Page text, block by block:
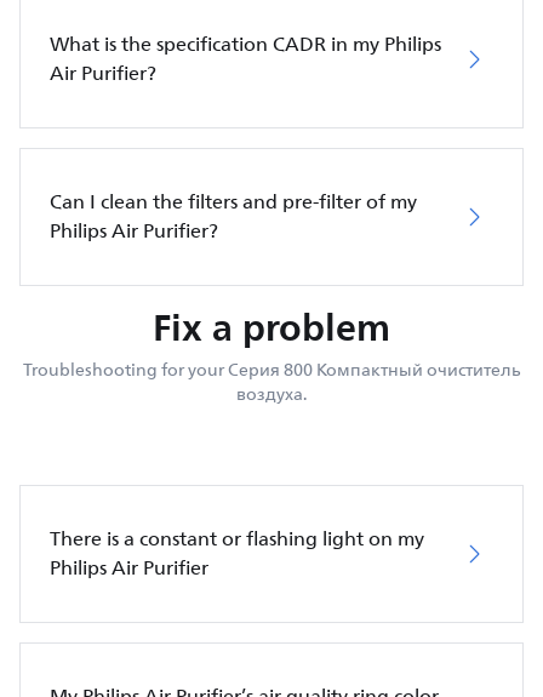
What is the specification CADR in my Philips
Air Purifier?
Can I clean the filters and pre-filter of my
Philips Air Purifier?
Fix a problem
Troubleshooting for your Серия 800 Компактный очиститель
воздуха.
There is a constant or flashing light on my
Philips Air Purifier